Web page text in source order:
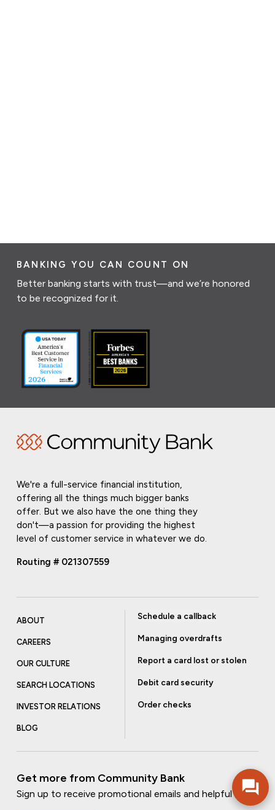
BANKING YOU CAN COUNT ON
Better banking starts with trust—and we’re honored
to be recognized for it.
We're a full-service financial institution,
offering all the things much bigger banks
offer. But we also have the one thing they
don't—a passion for providing the highest
level of customer service in whatever we do.
Routing # 021307559
ABOUT
CAREERS
OUR CULTURE
SEARCH LOCATIONS
INVESTOR RELATIONS
BLOG
Schedule a callback
Managing overdrafts
Report a card lost or stolen
Debit card security
Order checks
Get more from Community Bank
Sign up to receive promotional emails and helpful tips.